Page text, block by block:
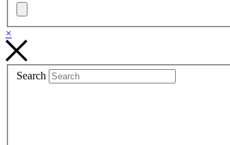
×
Search